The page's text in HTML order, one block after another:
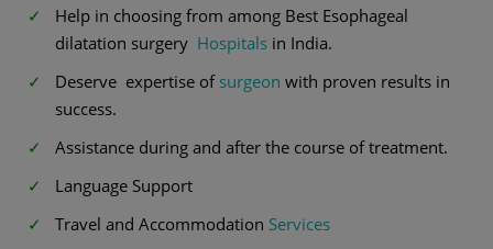
Help in choosing from among Best Esophageal
dilatation surgery Hospitals in India.
Deserve expertise of surgeon with proven results in
success.
Assistance during and after the course of treatment.
Language Support
Travel and Accommodation Services